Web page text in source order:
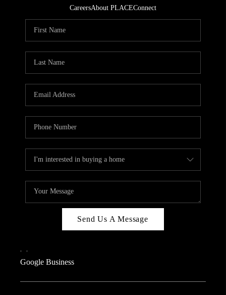
CareersAbout PLACEConnect
Send Us A Message
, ,
Google Business